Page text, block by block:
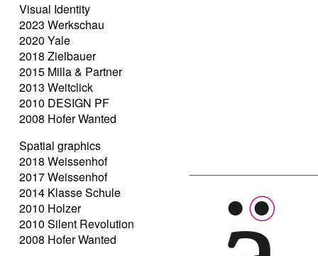
Visual Identity
2023 Werkschau
2020 Yale
2018 Zielbauer
2015 Milla & Partner
2013 Weitclick
2010 DESIGN PF
2008 Hofer Wanted
Spatial graphics
2018 Weissenhof
2017 Weissenhof
2014 Klasse Schule
2010 Holzer
2010 Silent Revolution
2008 Hofer Wanted